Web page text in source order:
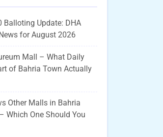
Balloting Update: DHA
for August 2026
Mall – What Daily
of Bahria Town Actually
Other Malls in Bahria
Which One Should You